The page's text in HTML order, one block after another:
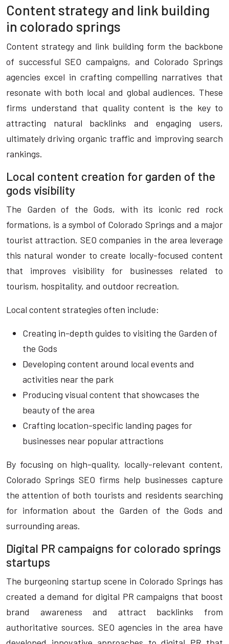
Content strategy and link building
in colorado springs
Content strategy and link building form the backbone
of successful SEO campaigns, and Colorado Springs
agencies excel in crafting compelling narratives that
resonate with both local and global audiences. These
firms understand that quality content is the key to
attracting natural backlinks and engaging users,
ultimately driving organic traffic and improving search
rankings.
Local content creation for garden of the
gods visibility
The Garden of the Gods, with its iconic red rock
formations, is a symbol of Colorado Springs and a major
tourist attraction. SEO companies in the area leverage
this natural wonder to create locally-focused content
that improves visibility for businesses related to
tourism, hospitality, and outdoor recreation.
Local content strategies often include:
Creating in-depth guides to visiting the Garden of
the Gods
Developing content around local events and
activities near the park
Producing visual content that showcases the
beauty of the area
Crafting location-specific landing pages for
businesses near popular attractions
By focusing on high-quality, locally-relevant content,
Colorado Springs SEO firms help businesses capture
the attention of both tourists and residents searching
for information about the Garden of the Gods and
surrounding areas.
Digital PR campaigns for colorado springs
startups
The burgeoning startup scene in Colorado Springs has
created a demand for digital PR campaigns that boost
brand awareness and attract backlinks from
authoritative sources. SEO agencies in the area have